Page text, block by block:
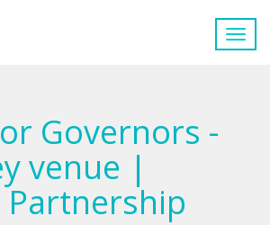
Governors -
venue |
Partnership